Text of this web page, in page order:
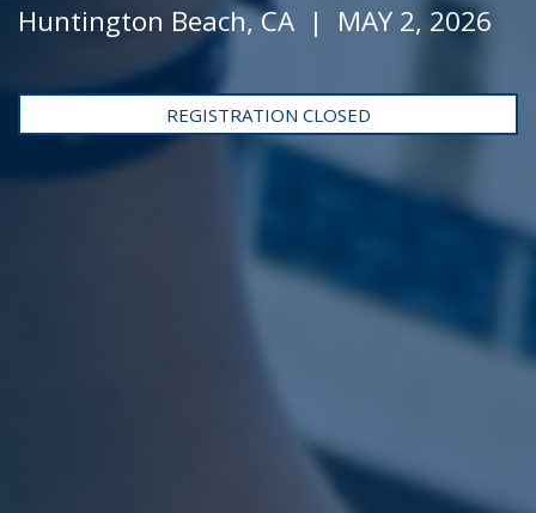
Huntington Beach, CA | MAY 2, 2026
REGISTRATION CLOSED